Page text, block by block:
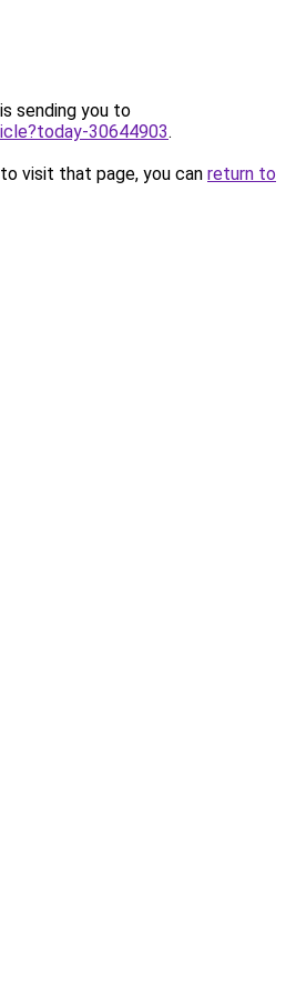
sending you to
30644903.
visit that page, you can return to